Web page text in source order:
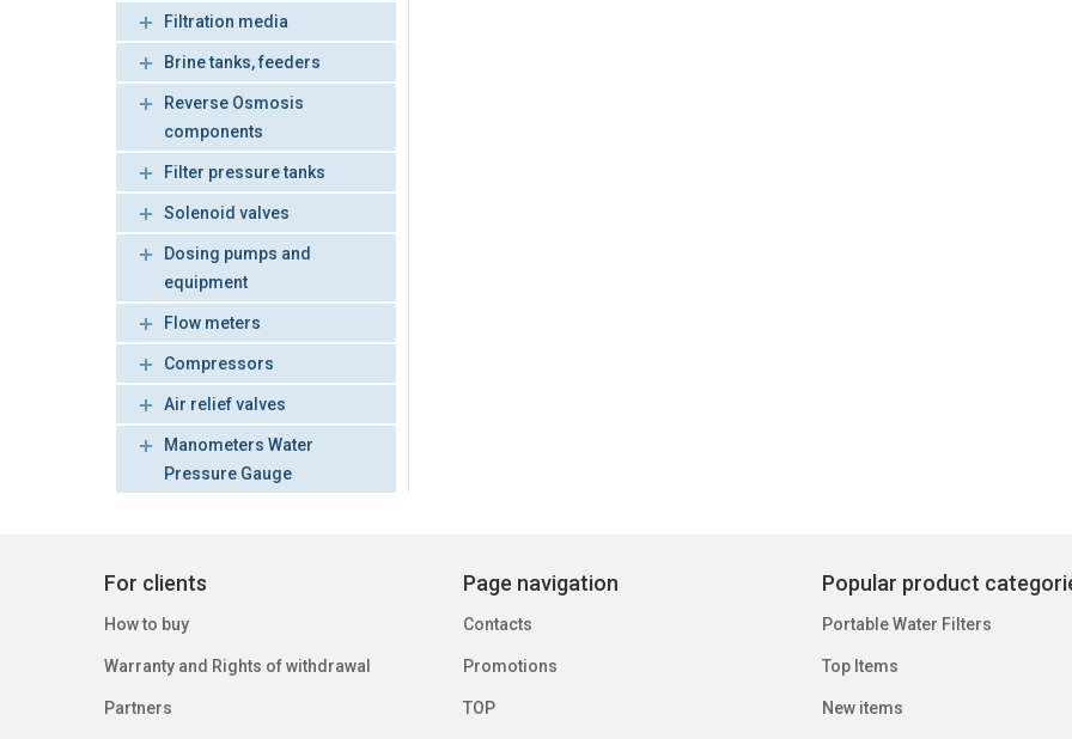
Filtration media
Brine tanks, feeders
Reverse Osmosis
components
Filter pressure tanks
Solenoid valves
Dosing pumps and
equipment
Flow meters
Compressors
Air relief valves
Manometers Water
Pressure Gauge
For clients
How to buy
Warranty and Rights of withdrawal
Partners
Page navigation
Contacts
Promotions
TOP
Popular product
Portable Water Filters
Top Items
New items